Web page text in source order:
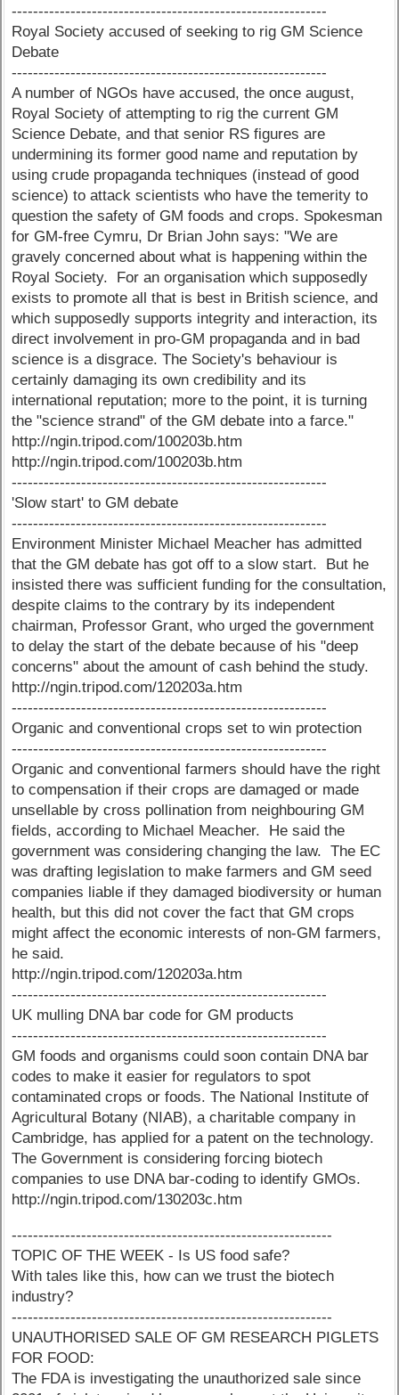
-----------------------------------------------------------
Royal Society accused of seeking to rig GM Science
Debate
-----------------------------------------------------------
A number of NGOs have accused, the once august,
Royal Society of attempting to rig the current GM
Science Debate, and that senior RS figures are
undermining its former good name and reputation by
using crude propaganda techniques (instead of good
science) to attack scientists who have the temerity to
question the safety of GM foods and crops. Spokesman
for GM-free Cymru, Dr Brian John says: "We are
gravely concerned about what is happening within the
Royal Society. For an organisation which supposedly
exists to promote all that is best in British science, and
which supposedly supports integrity and interaction, its
direct involvement in pro-GM propaganda and in bad
science is a disgrace. The Society's behaviour is
certainly damaging its own credibility and its
international reputation; more to the point, it is turning
the "science strand" of the GM debate into a farce."
http://ngin.tripod.com/100203b.htm
http://ngin.tripod.com/100203b.htm
-----------------------------------------------------------
'Slow start' to GM debate
-----------------------------------------------------------
Environment Minister Michael Meacher has admitted
that the GM debate has got off to a slow start. But he
insisted there was sufficient funding for the consultation,
despite claims to the contrary by its independent
chairman, Professor Grant, who urged the government
to delay the start of the debate because of his "deep
concerns" about the amount of cash behind the study.
http://ngin.tripod.com/120203a.htm
-----------------------------------------------------------
Organic and conventional crops set to win protection
-----------------------------------------------------------
Organic and conventional farmers should have the right
to compensation if their crops are damaged or made
unsellable by cross pollination from neighbouring GM
fields, according to Michael Meacher. He said the
government was considering changing the law. The EC
was drafting legislation to make farmers and GM seed
companies liable if they damaged biodiversity or human
health, but this did not cover the fact that GM crops
might affect the economic interests of non-GM farmers,
he said.
http://ngin.tripod.com/120203a.htm
-----------------------------------------------------------
UK mulling DNA bar code for GM products
-----------------------------------------------------------
GM foods and organisms could soon contain DNA bar
codes to make it easier for regulators to spot
contaminated crops or foods. The National Institute of
Agricultural Botany (NIAB), a charitable company in
Cambridge, has applied for a patent on the technology.
The Government is considering forcing biotech
companies to use DNA bar-coding to identify GMOs.
http://ngin.tripod.com/130203c.htm
------------------------------------------------------------
TOPIC OF THE WEEK - Is US food safe?
With tales like this, how can we trust the biotech
industry?
------------------------------------------------------------
UNAUTHORISED SALE OF GM RESEARCH PIGLETS
FOR FOOD:
The FDA is investigating the unauthorized sale since